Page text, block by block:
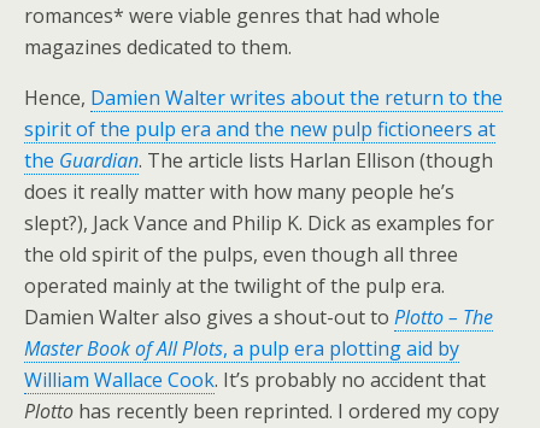
romances* were viable genres that had whole
magazines dedicated to them.
Hence, Damien Walter writes about the return to the
spirit of the pulp era and the new pulp fictioneers at
the Guardian. The article lists Harlan Ellison (though
does it really matter with how many people he’s
slept?), Jack Vance and Philip K. Dick as examples for
the old spirit of the pulps, even though all three
operated mainly at the twilight of the pulp era.
Damien Walter also gives a shout-out to Plotto – The
Master Book of All Plots, a pulp era plotting aid by
William Wallace Cook. It’s probably no accident that
Plotto has recently been reprinted. I ordered my copy